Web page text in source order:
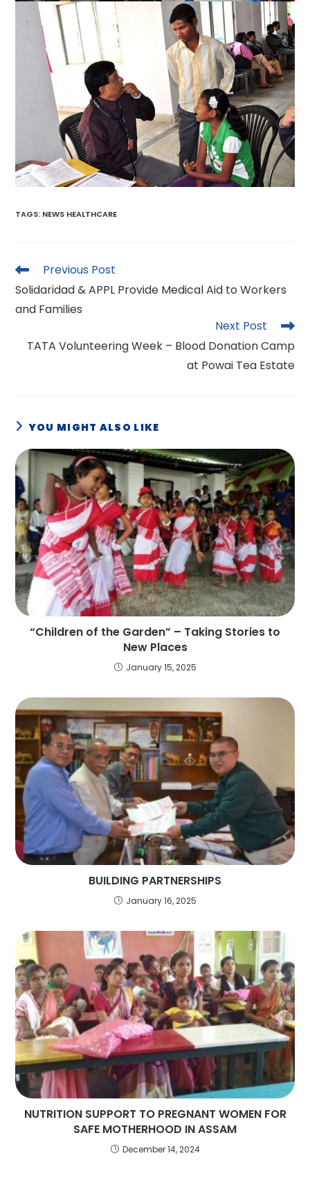
TAGS: NEWS HEALTHCARE
Read
more
articles
Previous Post
Solidaridad & APPL Provide Medical Aid to Workers
and Families
Next Post
TATA Volunteering Week – Blood Donation Camp
at Powai Tea Estate
YOU MIGHT ALSO LIKE
“Children of the Garden” – Taking Stories to
New Places
January 15, 2025
BUILDING PARTNERSHIPS
January 16, 2025
NUTRITION SUPPORT TO PREGNANT WOMEN FOR
SAFE MOTHERHOOD IN ASSAM
December 14, 2024